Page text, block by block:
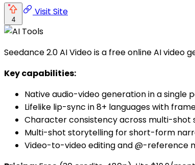
4
Visit Site
Seedance 2.0 AI Video is a free online AI
Key capabilities:
Native audio-video generation in a single
Lifelike lip-sync in 8+ languages with
Character consistency across multi-shot
Multi-shot storytelling for short-form
Video-to-video editing and @-reference